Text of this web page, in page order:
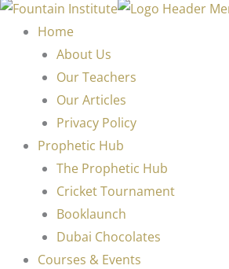
Home
About Us
Our Teachers
Our Articles
Privacy Policy
Prophetic Hub
The Prophetic Hub
Cricket Tournament
Booklaunch
Dubai Chocolates
Courses & Events